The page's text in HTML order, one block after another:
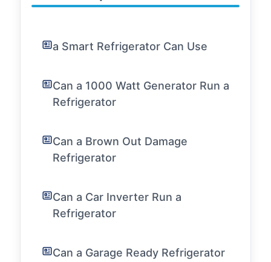
a Smart Refrigerator Can Use
Can a 1000 Watt Generator Run a
Refrigerator
Can a Brown Out Damage
Refrigerator
Can a Car Inverter Run a
Refrigerator
Can a Garage Ready Refrigerator